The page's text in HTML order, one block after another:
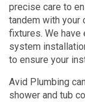
precise care to
tandem with your
fixtures. We
system
to ensure your
Avid Plumbing
shower and tub